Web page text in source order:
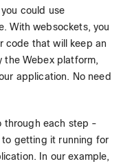
could use
With websockets, you
code that will keep an
the Webex platform,
application. No need
through each step -
getting it running for
In our example,